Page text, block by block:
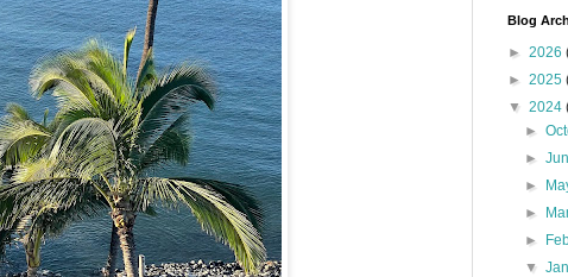
Blog
► 2026
► 2025
▼ 2024
►
►
►
►
►
▼